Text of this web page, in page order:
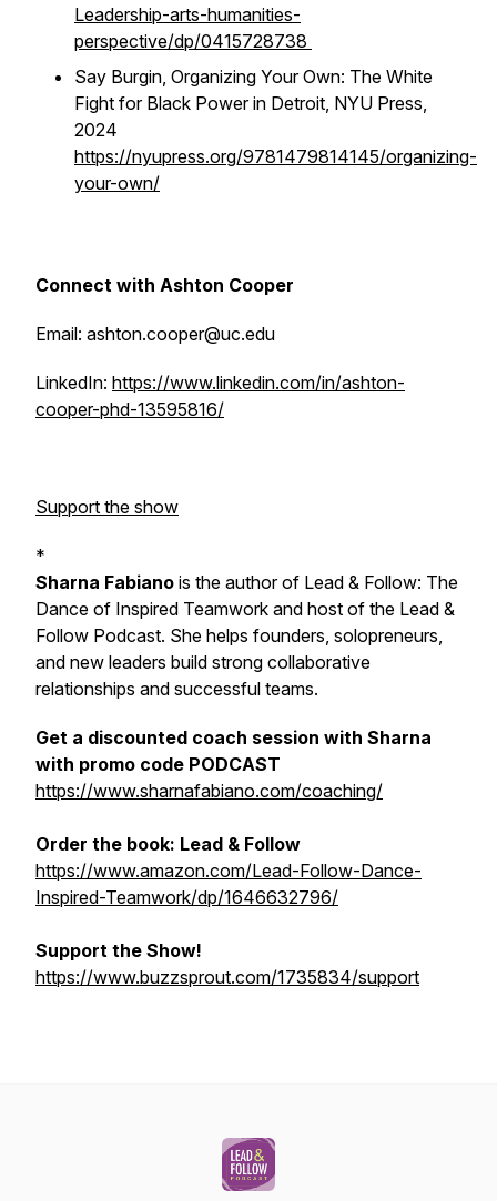
Leadership-arts-humanities-
perspective/dp/0415728738
Say Burgin, Organizing Your Own: The White
Fight for Black Power in Detroit, NYU Press,
2024
https://nyupress.org/9781479814145/organizing-
your-own/
Connect with Ashton Cooper
Email: ashton.cooper@uc.edu
LinkedIn: https://www.linkedin.com/in/ashton-
cooper-phd-13595816/
Support the show
*
Sharna Fabiano is the author of Lead & Follow: The
Dance of Inspired Teamwork and host of the Lead &
Follow Podcast. She helps founders, solopreneurs,
and new leaders build strong collaborative
relationships and successful teams.
Get a discounted coach session with Sharna
with promo code PODCAST
https://www.sharnafabiano.com/coaching/
Order the book: Lead & Follow
https://www.amazon.com/Lead-Follow-Dance-
Inspired-Teamwork/dp/1646632796/
Support the Show!
https://www.buzzsprout.com/1735834/support